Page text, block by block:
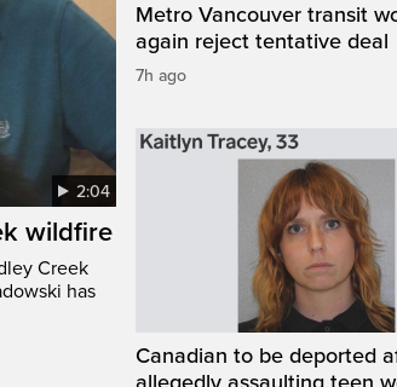
2:04
wildfire
Creek
has
Metro Vancouver transit
again reject tentative deal
7h ago
Canadian to be deported
allegedly assaulting teen